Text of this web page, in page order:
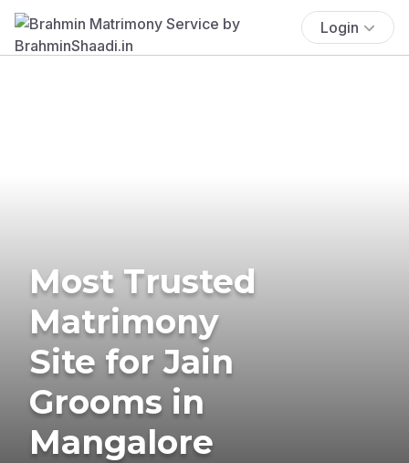
Login
Most Trusted
Matrimony
Site for Jain
Grooms in
Mangalore